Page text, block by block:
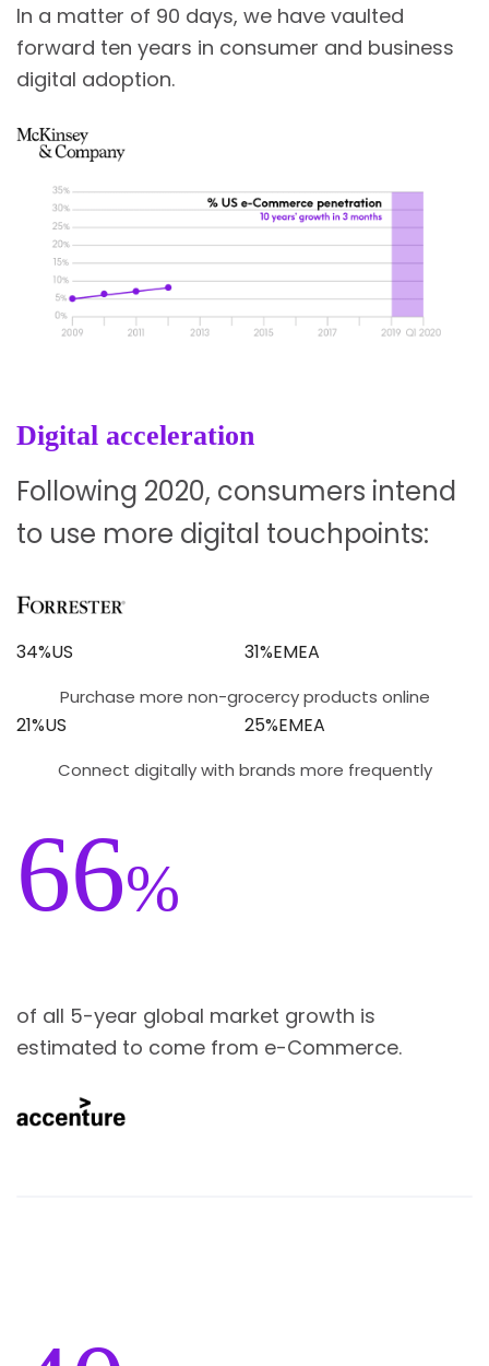
In a matter of 90 days, we have vaulted
forward ten years in consumer and business
digital adoption.
Digital acceleration
Following 2020, consumers intend
to use more digital touchpoints:
34%US 31%EMEA
Purchase more non-grocercy products online
21%US 25%EMEA
Connect digitally with brands more frequently
66%
of all 5-year global market growth is
estimated to come from e-Commerce.